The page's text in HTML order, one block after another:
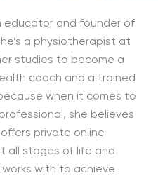
educator and founder of
a physiotherapist at
studies to become a
coach and a trained
when it comes to
she believes
private online
all stages of life and
with to achieve